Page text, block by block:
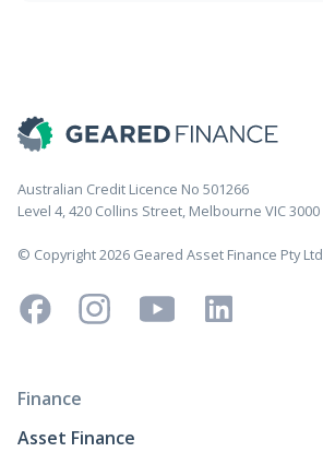
Australian Credit Licence No 501266
Level 4, 420 Collins Street, Melbourne VIC 3000
© Copyright 2026 Geared Asset Finance Pty Ltd
Finance
Asset Finance